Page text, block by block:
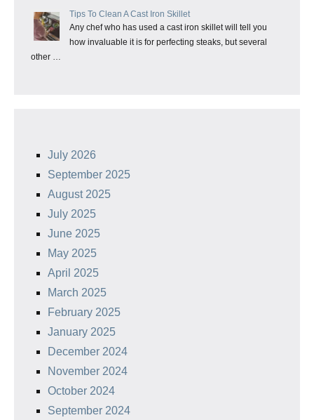
Tips To Clean A Cast Iron Skillet
Any chef who has used a cast iron skillet will tell you
how invaluable it is for perfecting steaks, but several
other …
July 2026
September 2025
August 2025
July 2025
June 2025
May 2025
April 2025
March 2025
February 2025
January 2025
December 2024
November 2024
October 2024
September 2024